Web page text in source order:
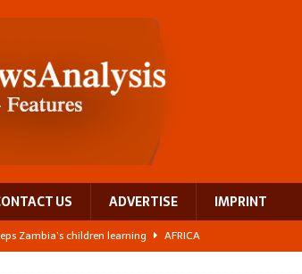
US ADVERTISE IMPRINT
Zambia’s children learning
AFRICA